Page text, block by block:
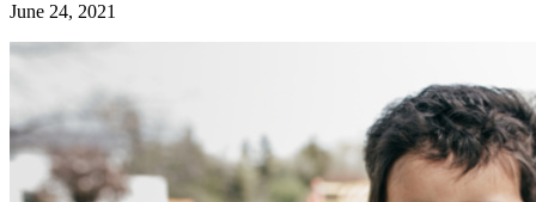
June 24, 2021